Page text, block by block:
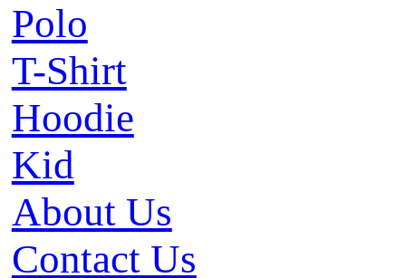
Polo
T-Shirt
Hoodie
Kid
About Us
Contact Us